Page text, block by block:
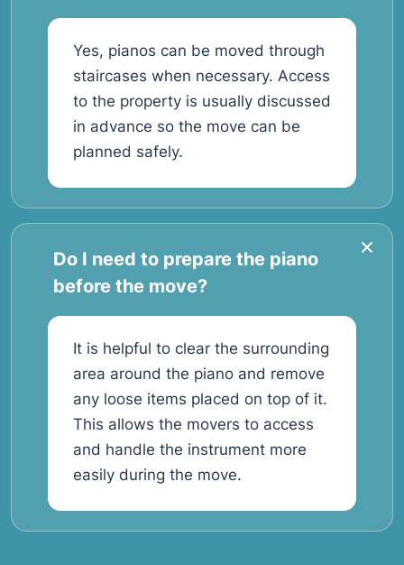
Yes, pianos can be moved through
staircases when necessary. Access
to the property is usually discussed
in advance so the move can be
planned safely.
Do I need to prepare the piano
before the move?
It is helpful to clear the surrounding
area around the piano and remove
any loose items placed on top of it.
This allows the movers to access
and handle the instrument more
easily during the move.